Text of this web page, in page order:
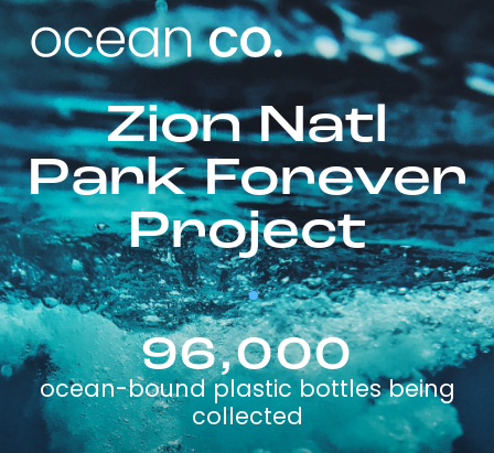
Zion Natl
Park Forever
Project
96,000
ocean-bound plastic bottles being
collected